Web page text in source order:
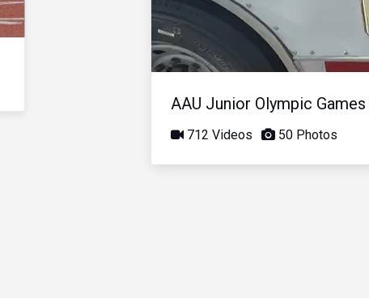
AAU Junior Olympic Games
712 Videos 50 Photos